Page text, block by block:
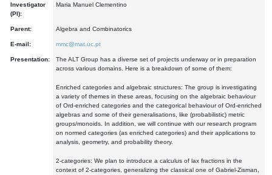
Investigator
(PI):
Maria Manuel Clementino
Parent: Algebra and Combinatorics
E-mail: mmc@mat.uc.pt
Presentation:
The ALT Group has a diverse set of projects underway or in preparation
across various domains. Here is a breakdown of some of them:
Enriched categories and algebraic structures: The group is investigating
a variety of themes in these areas, focusing on the algebraic behaviour
of Ord-enriched categories and the categorical behaviour of Ord-enriched
algebras and some of their generalisations, like (probabilistic) metric
groups/monoids. In addition, we will continue with our research program
on normed categories (as enriched categories) and their applications to
analysis, geometry, and probability theory.
2-categories: We plan to introduce a calculus of lax fractions in the
context of 2-categories, generalizing the classical one of Gabriel-Zisman,